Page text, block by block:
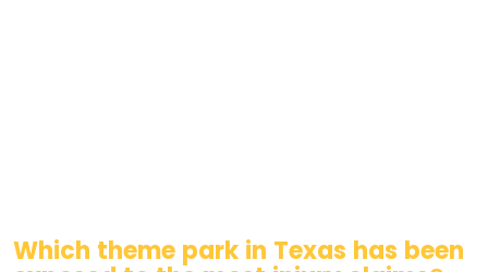
Which theme park in Texas has been